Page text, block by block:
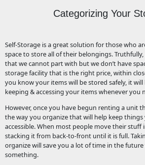
Categorizing Your
Self-Storage is a great solution for those who
space to store all of their belongings.
that we cannot part with but we don’t have
storage facility that is the right price, within
you know your items will be stored safely, it
keeping & accessing your items whenever you
However, once you have begun renting a unit
the way you organize that will help keep
accessible. When most people move their
stacking it from back-to-front until it is full.
organize will save you a lot of time in the
something.